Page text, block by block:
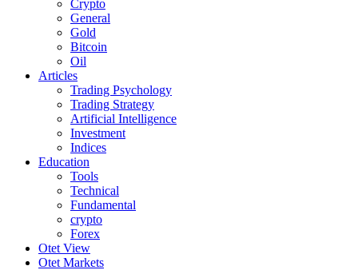
Crypto
General
Gold
Bitcoin
Oil
Articles
Trading Psychology
Trading Strategy
Artificial Intelligence
Investment
Indices
Education
Tools
Technical
Fundamental
crypto
Forex
Otet View
Otet Markets